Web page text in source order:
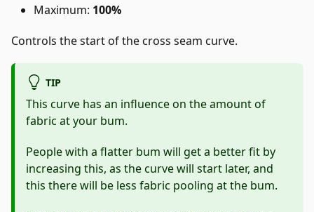
Maximum: 100%
Controls the start of the cross seam curve.
TIP
This curve has an influence on the amount of
fabric at your bum.
People with a flatter bum will get a better fit by
increasing this, as the curve will start later, and
this there will be less fabric pooling at the bum.